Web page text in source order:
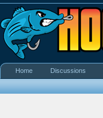
Home Discussions